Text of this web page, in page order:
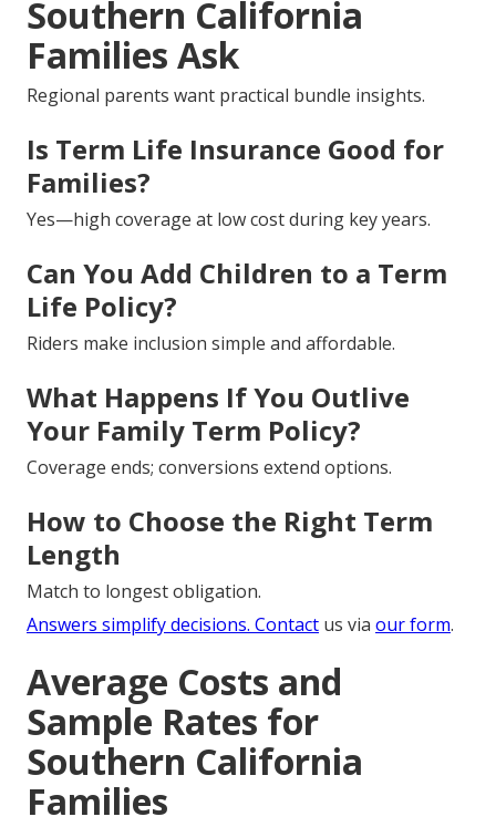
Southern California
Families Ask
Regional parents want practical bundle insights.
Is Term Life Insurance Good for
Families?
Yes—high coverage at low cost during key years.
Can You Add Children to a Term
Life Policy?
Riders make inclusion simple and affordable.
What Happens If You Outlive
Your Family Term Policy?
Coverage ends; conversions extend options.
How to Choose the Right Term
Length
Match to longest obligation.
Answers simplify decisions. Contact us via our form.
Average Costs and
Sample Rates for
Southern California
Families